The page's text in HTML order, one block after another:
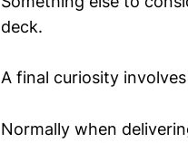
deck.
A final curiosity
Normally when